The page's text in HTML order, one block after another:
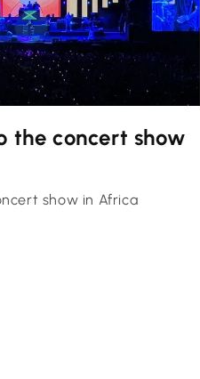
the concert show
show in Africa